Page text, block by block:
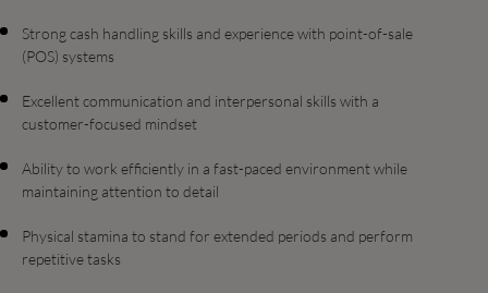
Strong cash handling skills and experience with point-of-sale
(POS) systems
Excellent communication and interpersonal skills with a
customer-focused mindset
Ability to work efficiently in a fast-paced environment while
maintaining attention to detail
Physical stamina to stand for extended periods and perform
repetitive tasks